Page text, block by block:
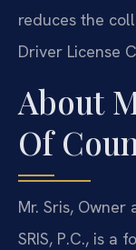
reduces the
Driver License
About
Of
Mr. Sris,
SRIS, P.C., is a